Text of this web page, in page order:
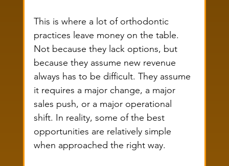
This is where a lot of orthodontic
practices leave money on the table.
Not because they lack options, but
because they assume new revenue
always has to be difficult. They assume
it requires a major change, a major
sales push, or a major operational
shift. In reality, some of the best
opportunities are relatively simple
when approached the right way.